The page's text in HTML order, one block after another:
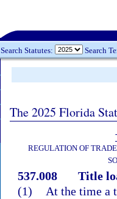
Search Statutes: Search
The 2025 Florida
REGULATION OF
537.008
Title
(1)
At the time a